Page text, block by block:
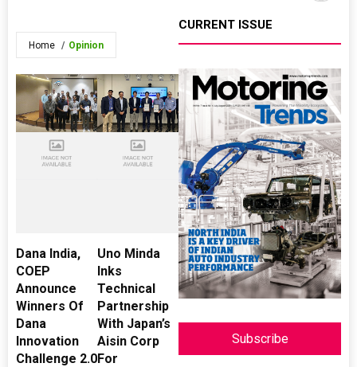
Home Opinion
Dana India,
COEP
Announce
Winners Of
Dana
Innovation
Challenge 2.0
Uno Minda
Inks
Technical
Partnership
With Japan’s
Aisin Corp
For
CURRENT ISSUE
Subscribe